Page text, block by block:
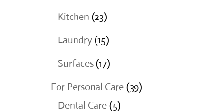
Kitchen 2323
products
Laundry 1515
products
Surfaces 1717
products
For Personal Care 3939
Dental Care 55